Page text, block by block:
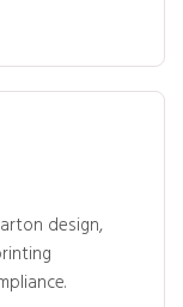
design,